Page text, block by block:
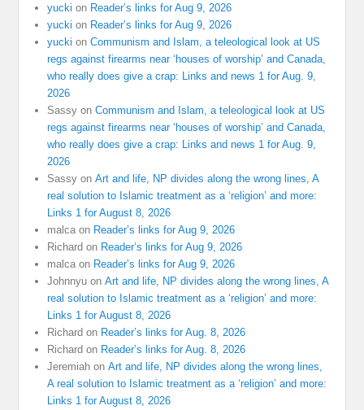
yucki on Reader’s links for Aug 9, 2026
yucki on Reader’s links for Aug 9, 2026
yucki onCommunism and Islam, a teleological look at US
regs against firearms near ‘houses of worship’ and Canada,
who really does give a crap: Links and news 1 for Aug. 9,
2026
Sassy onCommunism and Islam, a teleological look at US
regs against firearms near ‘houses of worship’ and Canada,
who really does give a crap: Links and news 1 for Aug. 9,
2026
Sassy onArt and life, NP divides along the wrong lines, A
real solution to Islamic treatment as a ‘religion’ and more:
Links 1 for August 8, 2026
malca on Reader’s links for Aug 9, 2026
Richard on Reader’s links for Aug 9, 2026
malca on Reader’s links for Aug 9, 2026
Johnnyu onArt and life, NP divides along the wrong lines, A
real solution to Islamic treatment as a ‘religion’ and more:
Links 1 for August 8, 2026
Richard on Reader’s links for Aug. 8, 2026
Richard on Reader’s links for Aug. 8, 2026
Jeremiah onArt and life, NP divides along the wrong lines,
A real solution to Islamic treatment as a ‘religion’ and more:
Links 1 for August 8, 2026